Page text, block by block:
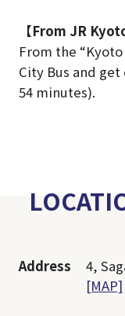
【From JR
From the
City Bus and
54 minutes).
Address
4,
[MAP]